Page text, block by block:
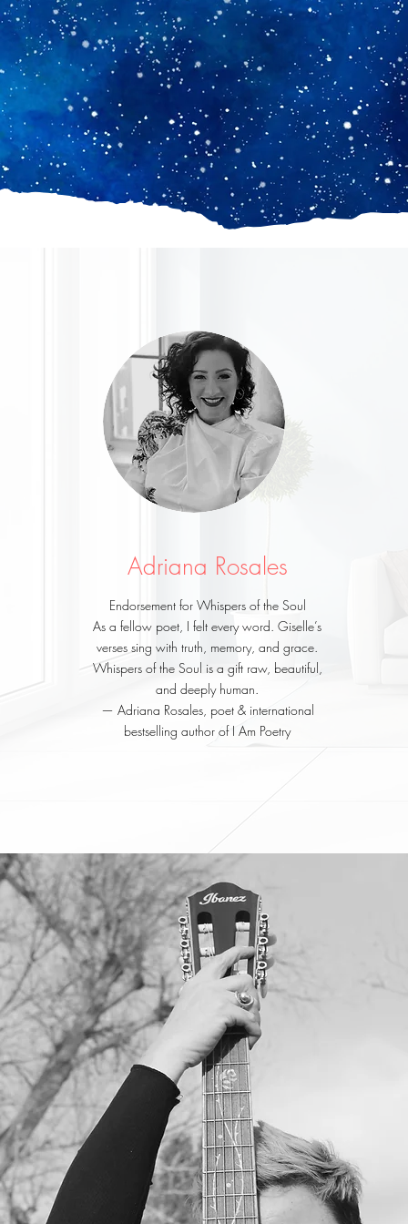
Adriana Rosales
Endorsement for Whispers of the Soul
As a fellow poet, I felt every word. Giselle’s
verses sing with truth, memory, and grace.
Whispers of the Soul is a gift raw, beautiful,
and deeply human.
— Adriana Rosales, poet & international
bestselling author of I Am Poetry